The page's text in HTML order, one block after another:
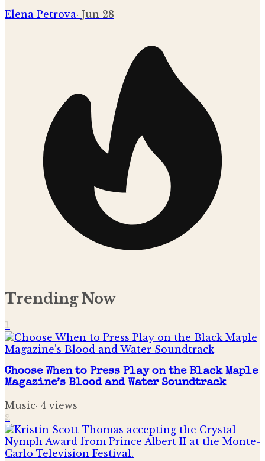
Elena Petrova· Jun 28
Trending Now
1
Choose When to Press Play on the Black Maple
Magazine’s Blood and Water Soundtrack
Music· 4 views
2